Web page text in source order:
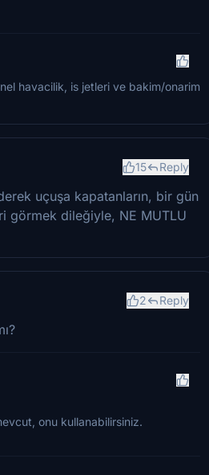
havacilik, is jetleri ve bakim/onarim
15 Reply
uçuşa kapatanların, bir gün
görmek dileğiyle, NE MUTLU
2 Reply
onu kullanabilirsiniz.